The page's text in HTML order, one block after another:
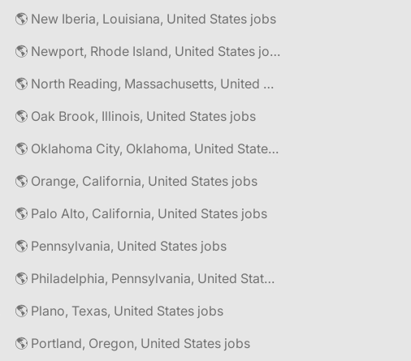
🌎 New Iberia, Louisiana, United States jobs
🌎 Newport, Rhode Island, United States jobs
🌎 North Reading, Massachusetts, United States jobs
🌎 Oak Brook, Illinois, United States jobs
🌎 Oklahoma City, Oklahoma, United States jobs
🌎 Orange, California, United States jobs
🌎 Palo Alto, California, United States jobs
🌎 Pennsylvania, United States jobs
🌎 Philadelphia, Pennsylvania, United States jobs
🌎 Plano, Texas, United States jobs
🌎 Portland, Oregon, United States jobs